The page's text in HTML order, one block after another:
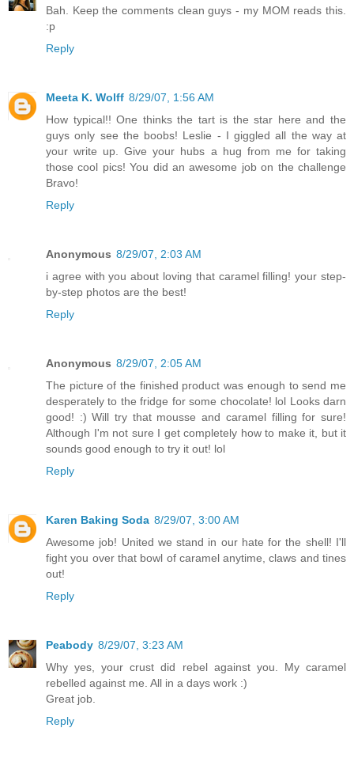
Bah. Keep the comments clean guys - my MOM reads this.
:p
Reply
Meeta K. Wolff 8/29/07, 1:56 AM
How typical!! One thinks the tart is the star here and the
guys only see the boobs! Leslie - I giggled all the way at
your write up. Give your hubs a hug from me for taking
those cool pics! You did an awesome job on the challenge
Bravo!
Reply
Anonymous 8/29/07, 2:03 AM
i agree with you about loving that caramel filling! your step-
by-step photos are the best!
Reply
Anonymous 8/29/07, 2:05 AM
The picture of the finished product was enough to send me
desperately to the fridge for some chocolate! lol Looks darn
good! :) Will try that mousse and caramel filling for sure!
Although I'm not sure I get completely how to make it, but it
sounds good enough to try it out! lol
Reply
Karen Baking Soda 8/29/07, 3:00 AM
Awesome job! United we stand in our hate for the shell! I'll
fight you over that bowl of caramel anytime, claws and tines
out!
Reply
Peabody 8/29/07, 3:23 AM
Why yes, your crust did rebel against you. My caramel
rebelled against me. All in a days work :)
Great job.
Reply